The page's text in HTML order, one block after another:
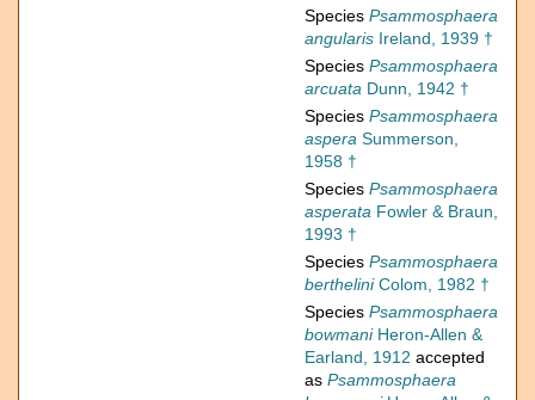
Species Psammosphaera
angularis Ireland, 1939 †
Species Psammosphaera
arcuata Dunn, 1942 †
Species Psammosphaera
aspera Summerson,
1958 †
Species Psammosphaera
asperata Fowler & Braun,
1993 †
Species Psammosphaera
bertheliniColom, 1982 †
Species Psammosphaera
bowmaniHeron-Allen &
Earland, 1912 accepted
as Psammosphaera